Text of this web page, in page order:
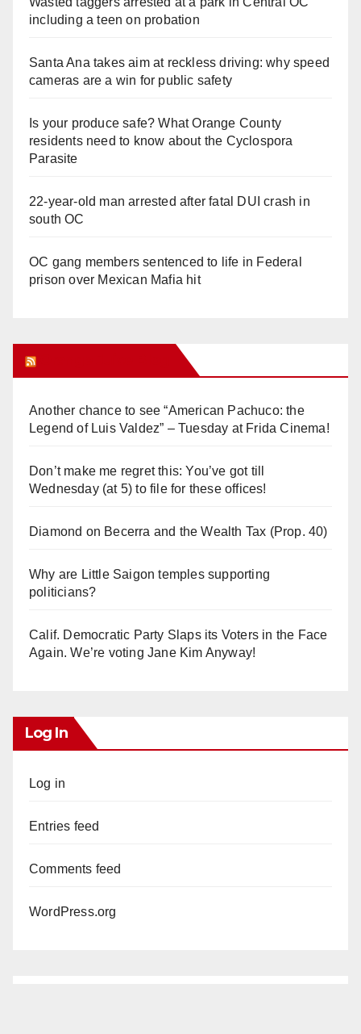
including a teen on probation
Santa Ana takes aim at reckless driving: why speed
cameras are a win for public safety
Is your produce safe? What Orange County
residents need to know about the Cyclospora
Parasite
22-year-old man arrested after fatal DUI crash in
south OC
OC gang members sentenced to life in Federal
prison over Mexican Mafia hit
Another chance to see “American Pachuco: the
Legend of Luis Valdez” – Tuesday at Frida Cinema!
Don’t make me regret this: You’ve got till
Wednesday (at 5) to file for these offices!
Diamond on Becerra and the Wealth Tax (Prop. 40)
Why are Little Saigon temples supporting
politicians?
Calif. Democratic Party Slaps its Voters in the Face
Again. We’re voting Jane Kim Anyway!
Log In
Log in
Entries feed
Comments feed
WordPress.org